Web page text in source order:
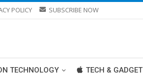
POLICY SUBSCRIBE NOW
TECHNOLOGY TECH & GADGET